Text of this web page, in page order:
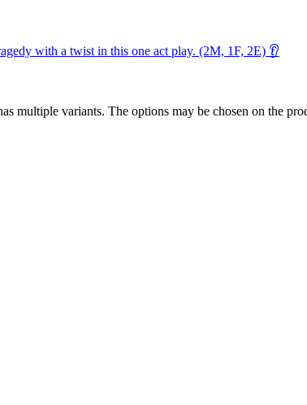
with a twist in this one act play. (2M, 1F, 2E) 👂
multiple variants. The options may be chosen on the